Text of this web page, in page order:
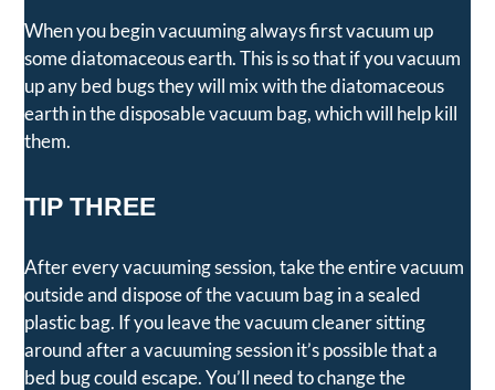
When you begin vacuuming always first vacuum up
some diatomaceous earth. This is so that if you vacuum
up any bed bugs they will mix with the diatomaceous
earth in the disposable vacuum bag, which will help kill
them.
TIP THREE
After every vacuuming session, take the entire vacuum
outside and dispose of the vacuum bag in a sealed
plastic bag. If you leave the vacuum cleaner sitting
around after a vacuuming session it’s possible that a
bed bug could escape. You’ll need to change the